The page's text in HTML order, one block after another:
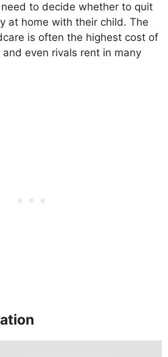
to decide whether to quit
at home with their child. The
is often the highest cost of
even rivals rent in many